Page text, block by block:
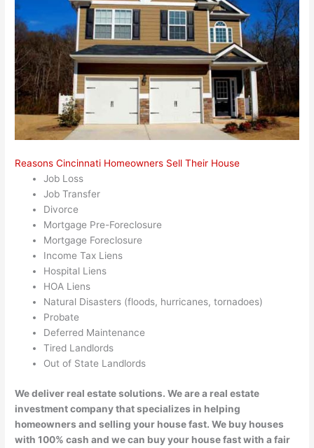
Reasons Cincinnati Homeowners Sell Their House
Job Loss
Job Transfer
Divorce
Mortgage Pre-Foreclosure
Mortgage Foreclosure
Income Tax Liens
Hospital Liens
HOA Liens
Natural Disasters (floods, hurricanes, tornadoes)
Probate
Deferred Maintenance
Tired Landlords
Out of State Landlords
We deliver real estate solutions. We are a real estate
investment company that specializes in helping
homeowners and selling your house fast. We buy houses
with 100% cash and we can buy your house fast with a fair